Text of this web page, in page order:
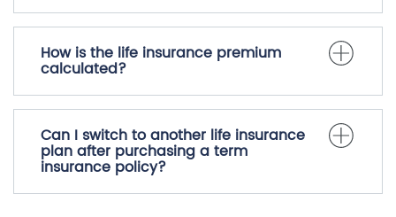
How is the life insurance premium
calculated?
Can I switch to another life insurance
plan after purchasing a term
insurance policy?